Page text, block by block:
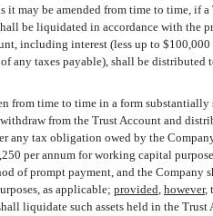
it may be amended from time to time, if
be liquidated in accordance with the
including interest (less up to $100,000
any taxes payable), shall be distributed
from time to time in a form
withdraw from the Trust Account and
any tax obligation owed by the
per annum for working capital
of prompt payment, and the Company
as applicable; provided, however,
liquidate such assets held in the Trust